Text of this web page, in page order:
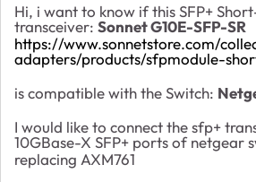
Hi, i want to know if this SFP+
transceiver: Sonnet G10E-SFP-SR
https://www.sonnetstore.com/
adapters/products/sfpmodule-
is compatible with the Switch:
I would like to connect the sfp+
10GBase-X SFP+ ports of netgear
replacing AXM761